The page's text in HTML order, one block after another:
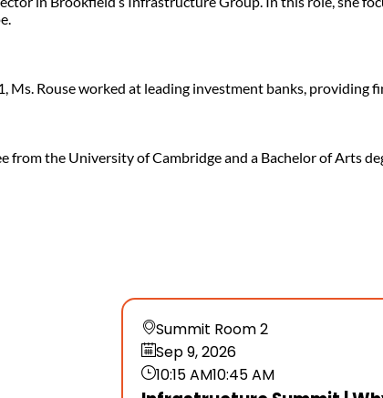
Ms. Rouse worked at leading investment banks,
from the University of Cambridge and a Bachelor of Arts
Summit Room 2
Sep 9, 2026
10:15 AM10:45 AM